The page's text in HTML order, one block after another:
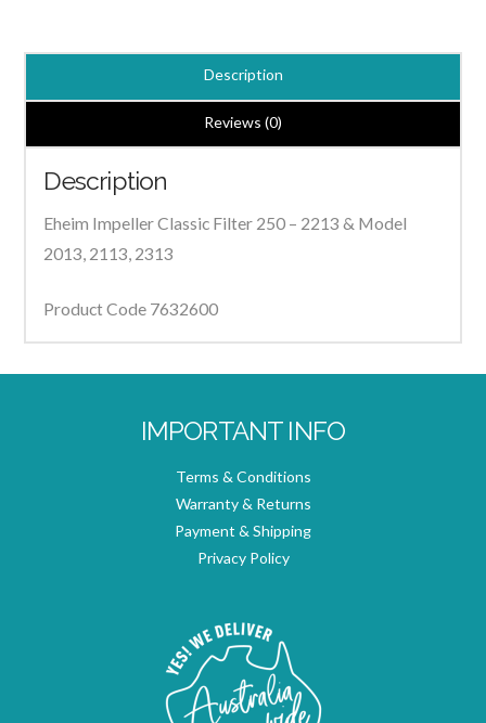
250
|
7632600
Description
Reviews (0)
Description
Eheim Impeller Classic Filter 250 – 2213 & Model
2013, 2113, 2313
Product Code 7632600
IMPORTANT INFO
Terms & Conditions
Warranty & Returns
Payment & Shipping
Privacy Policy